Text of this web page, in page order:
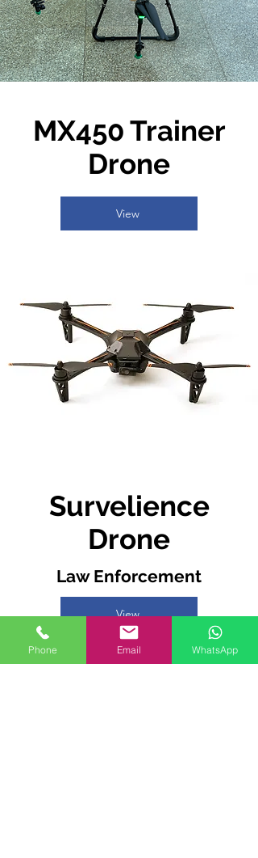
MX450 Trainer
Drone
View
Survelience
Drone
Law Enforcement
View
Phone Email WhatsApp